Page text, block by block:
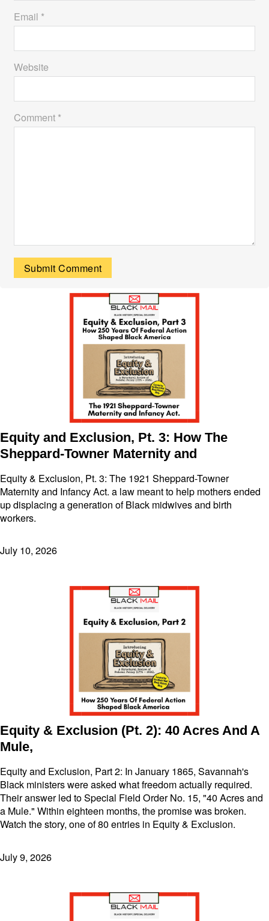
Email *
Website
Comment *
Equity and Exclusion, Pt. 3: How The
Sheppard-Towner Maternity and
Equity & Exclusion, Pt. 3: The 1921 Sheppard-Towner
Maternity and Infancy Act. a law meant to help mothers ended
up displacing a generation of Black midwives and birth
workers.
July 10, 2026
Equity & Exclusion (Pt. 2): 40 Acres And A
Mule,
Equity and Exclusion, Part 2: In January 1865, Savannah's
Black ministers were asked what freedom actually required.
Their answer led to Special Field Order No. 15, "40 Acres and
a Mule." Within eighteen months, the promise was broken.
Watch the story, one of 80 entries in Equity & Exclusion.
July 9, 2026